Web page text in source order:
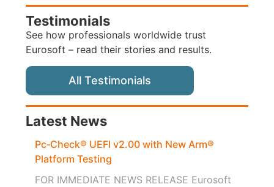
Testimonials
See how professionals worldwide trust
Eurosoft – read their stories and results.
All Testimonials
Latest News
Pc‑Check® UEFI v2.00 with New Arm®
Platform Testing
FOR IMMEDIATE NEWS RELEASE Eurosoft